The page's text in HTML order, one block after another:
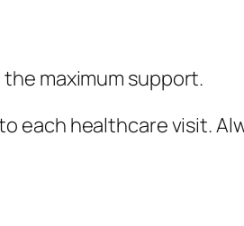
maximum support.
each healthcare visit.